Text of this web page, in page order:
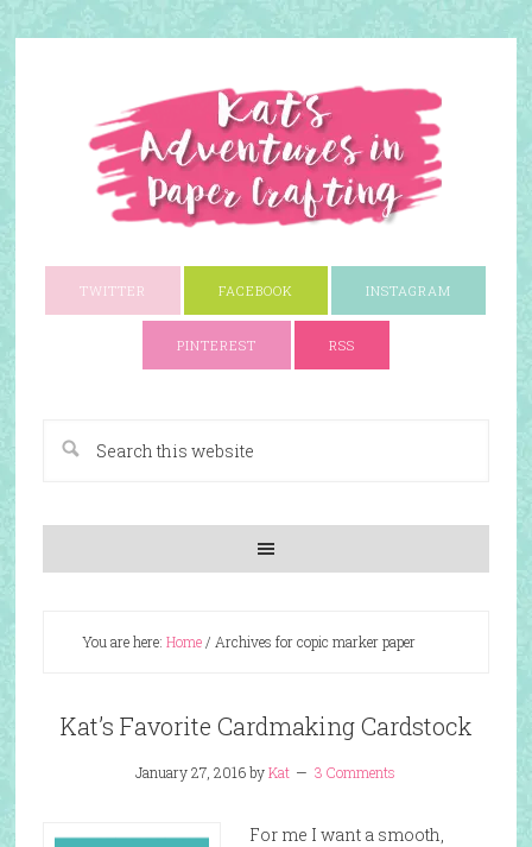
TWITTER FACEBOOK INSTAGRAM
PINTEREST RSS
You are here: Home/ Archives for copic marker paper
Kat’s Favorite Cardmaking Cardstock
January 27, 2016byKat 3 Comments
For me I want a smooth,